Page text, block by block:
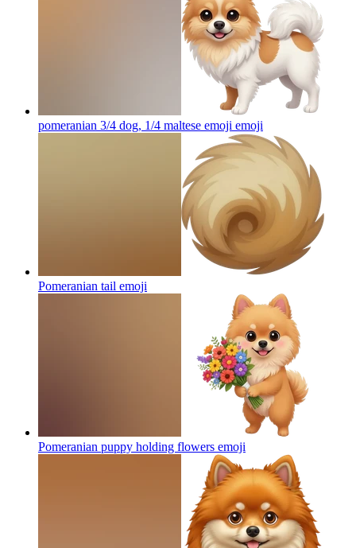
pomeranian 3/4 dog, 1/4 maltese emoji emoji
Pomeranian tail emoji
Pomeranian puppy holding flowers emoji